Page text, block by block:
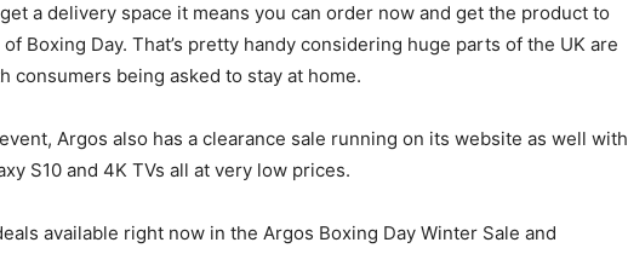
a delivery space it means you can order now and get the product to
Boxing Day. That’s pretty handy considering huge parts of the UK are
consumers being asked to stay at home.
Argos also has a clearance sale running on its website as well with
S10 and 4K TVs all at very low prices.
available right now in the Argos Boxing Day Winter Sale and